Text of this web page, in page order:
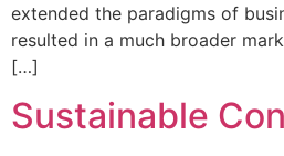
extended the paradigms of
resulted in a much broader
[…]
Sustainable